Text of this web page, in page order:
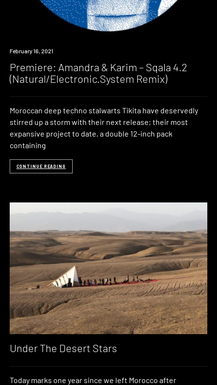
Premiere
February 16, 2021
Premiere: Amandra & Karim – Sqala 4.2
(Natural/Electronic.System Remix)
Moroccan deep techno stalwarts Tikita have deservedly
stirred up a storm with their next release; their most
expansive project to date, a double 12-inch pack
containing
CONTINUE READING
Under The Desert Stars
Today marks one year since we left Morocco after